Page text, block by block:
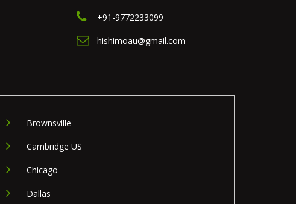
+91-9772233099
hishimoau@gmail.com
Brownsville
Cambridge US
Chicago
Dallas